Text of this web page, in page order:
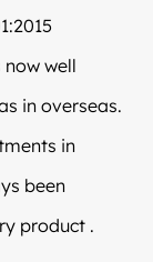
well
in overseas.
in
been
product .